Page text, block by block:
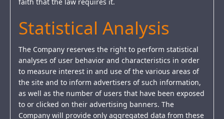
Statistical Analysis
The Company reserves the right to perform statistical
analyses of user behavior and characteristics in order
to measure interest in and use of the various areas of
the site and to inform advertisers of such information,
as well as the number of users that have been exposed
to or clicked on their advertising banners. The
Company will provide only aggregated data from these